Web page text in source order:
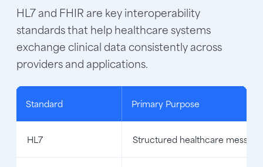
HL7 and FHIR are key interoperability
standards that help healthcare systems
exchange clinical data consistently across
providers and applications.
Standard Primary Purpose
HL7 Structured healthcare